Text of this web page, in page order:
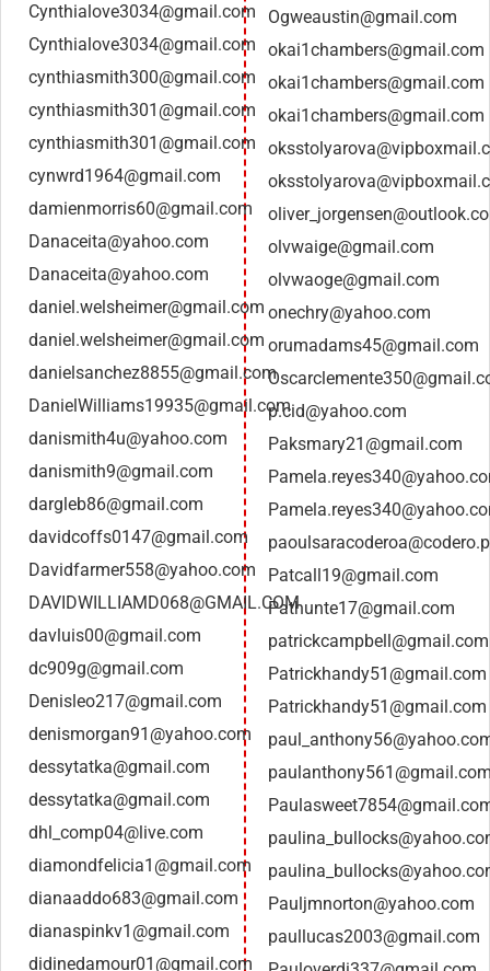
Cynthialove3034@gmail.com
Cynthialove3034@gmail.com
cynthiasmith300@gmail.com
cynthiasmith301@gmail.com
cynthiasmith301@gmail.com
cynwrd1964@gmail.com
damienmorris60@gmail.com
Danaceita@yahoo.com
Danaceita@yahoo.com
daniel.welsheimer@gmail.com
daniel.welsheimer@gmail.com
danielsanchez8855@gmail.com
DanielWilliams19935@gmail.com
danismith4u@yahoo.com
danismith9@gmail.com
dargleb86@gmail.com
davidcoffs0147@gmail.com
Davidfarmer558@yahoo.com
DAVIDWILLIAMD068@GMAIL.COM
davluis00@gmail.com
dc909g@gmail.com
Denisleo217@gmail.com
denismorgan91@yahoo.com
dessytatka@gmail.com
dessytatka@gmail.com
dhl_comp04@live.com
diamondfelicia1@gmail.com
dianaaddo683@gmail.com
dianaspinkv1@gmail.com
didinedamour01@gmail.com
Ogweaustin@gmail.com
okai1chambers@gmail.com
okai1chambers@gmail.com
okai1chambers@gmail.com
olvwaige@gmail.com
olvwaoge@gmail.com
onechry@yahoo.com
orumadams45@gmail.com
p.cid@yahoo.com
Paksmary21@gmail.com
Patcall19@gmail.com
Pathunte17@gmail.com
patrickcampbell@gmail.com
Patrickhandy51@gmail.com
Patrickhandy51@gmail.com
Pauljmnorton@yahoo.com
paullucas2003@gmail.com